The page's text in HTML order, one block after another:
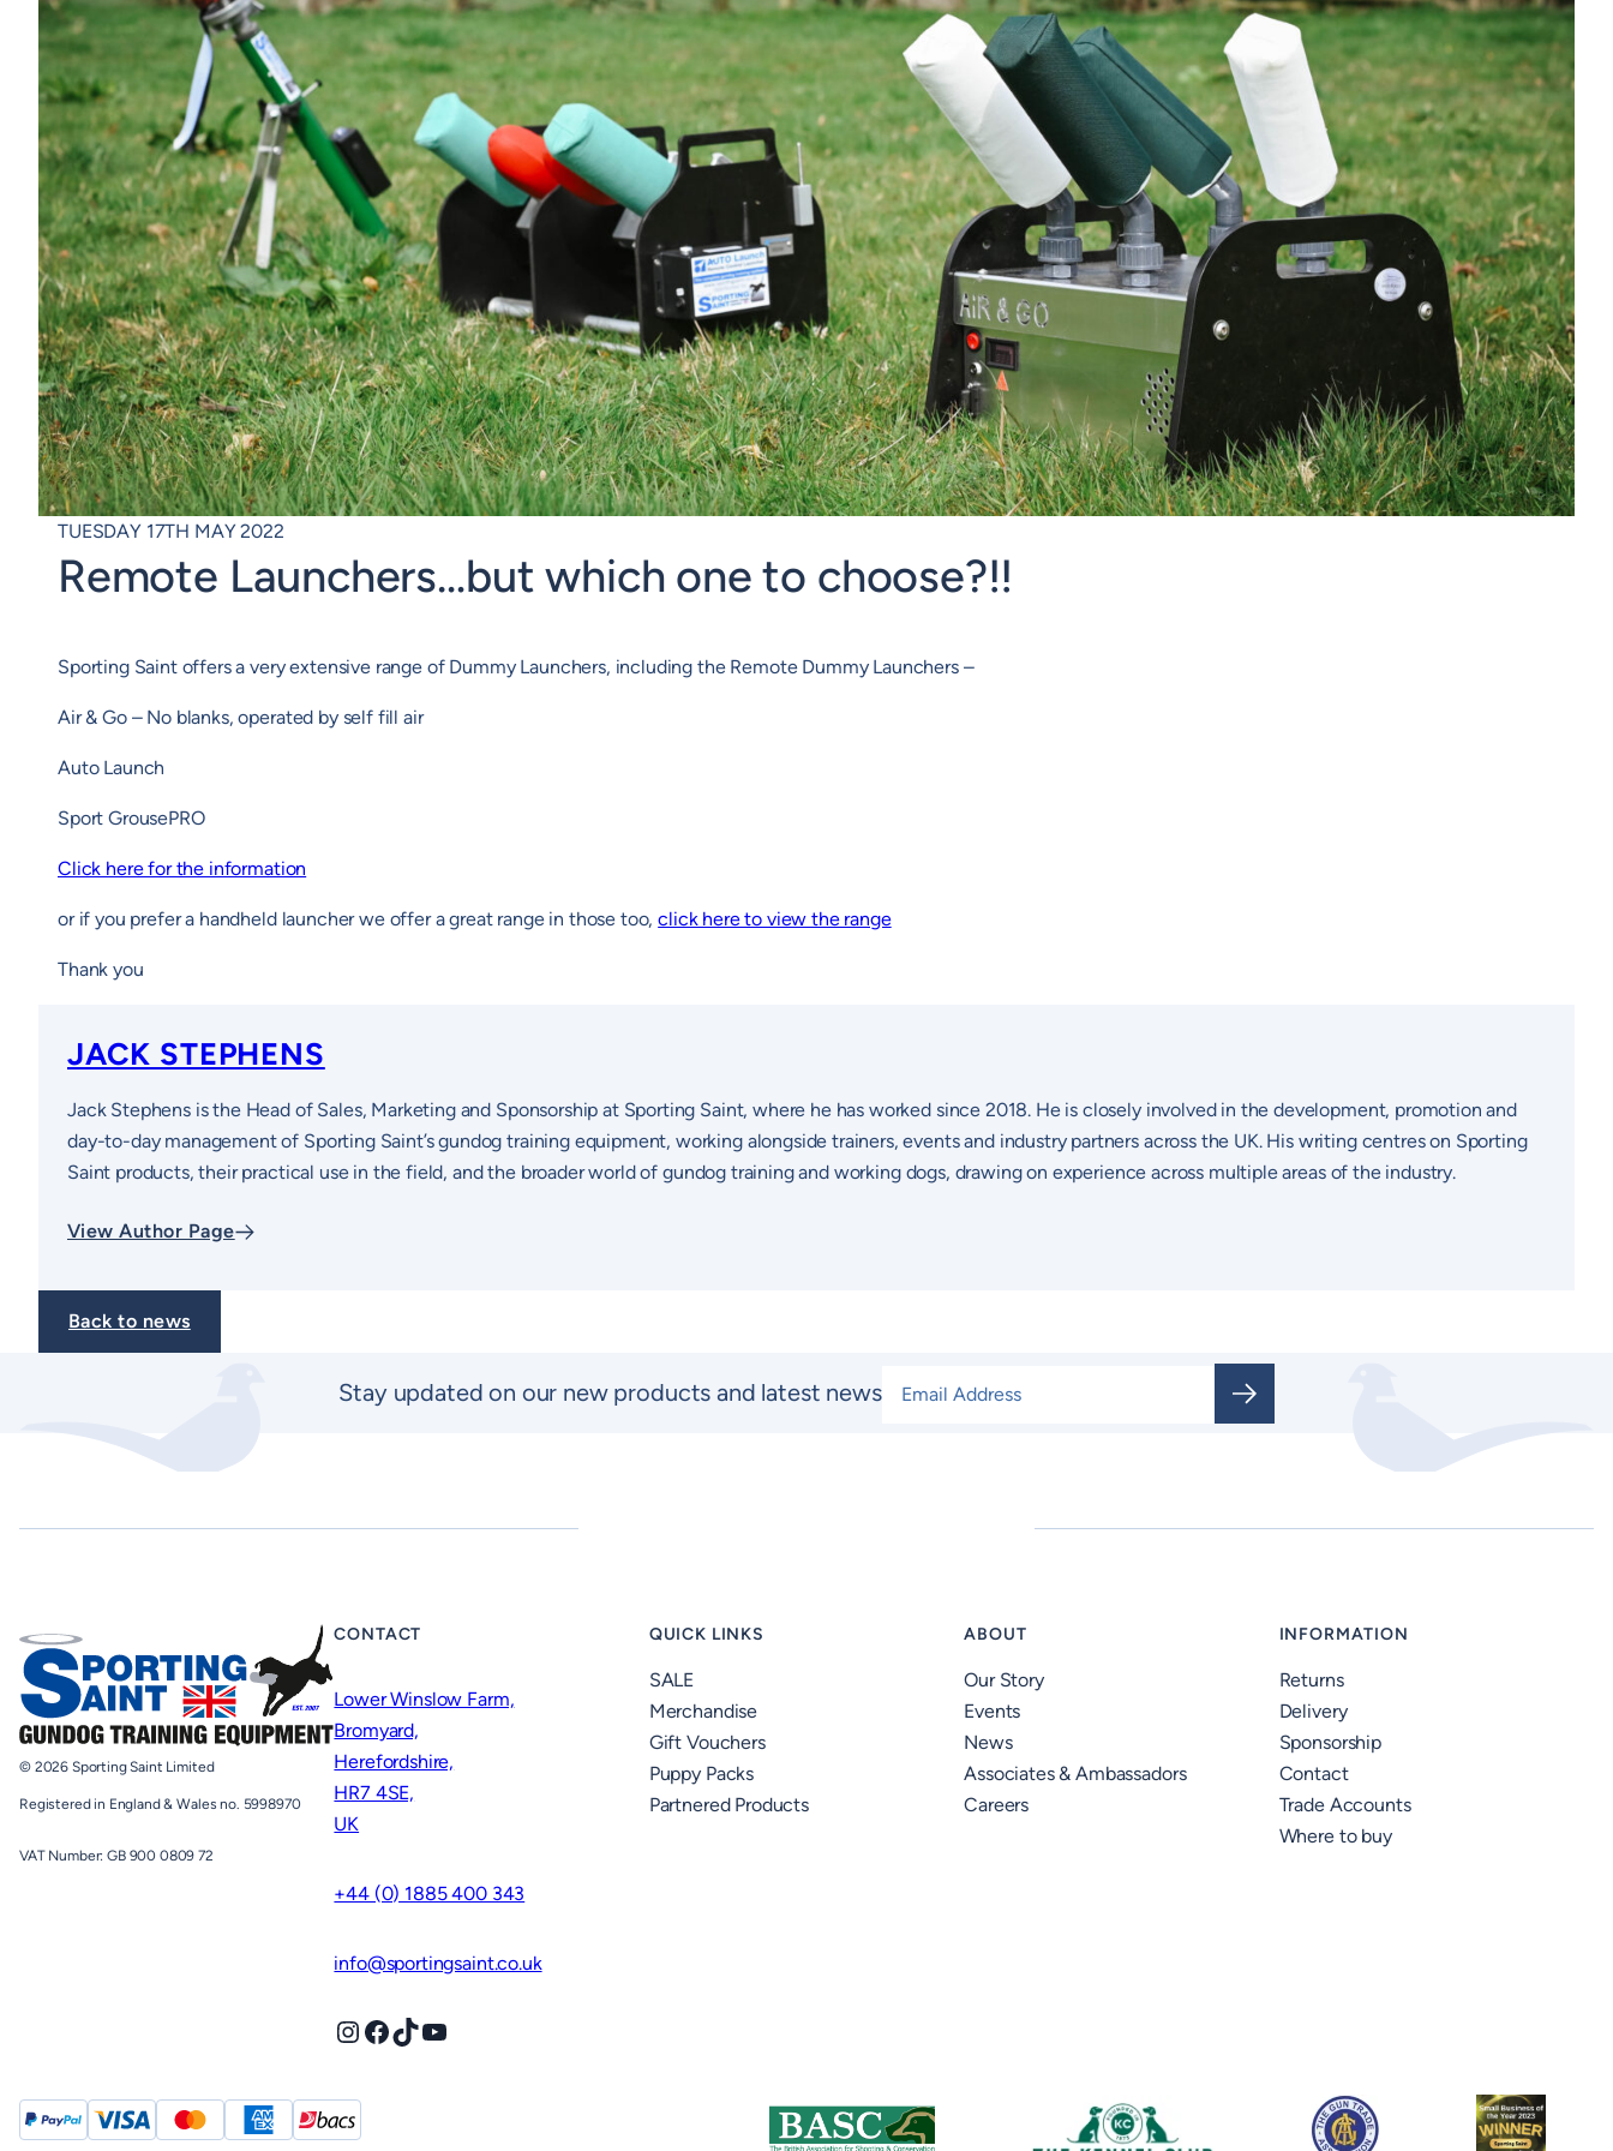
TUESDAY 17TH MAY 2022
Remote Launchers…but which one to choose?!!
Sporting Saint offers a very extensive range of Dummy Launchers, including the Remote Dummy Launchers –
Air & Go – No blanks, operated by self fill air
Auto Launch
Sport GrousePRO
Click here for the information
or if you prefer a handheld launcher we offer a great range in those too,click here to view the range
Thank you
JACK STEPHENS
Jack Stephens is the Head of Sales, Marketing and Sponsorship at Sporting Saint, where he has worked since 2018. He is closely involved in the development, promotion and
day-to-day management of Sporting Saint’s gundog training equipment, working alongside trainers, events and industry partners across the UK. His writing centres on Sporting
Saint products, their practical use in the field, and the broader world of gundog training and working dogs, drawing on experience across multiple areas of the industry.
View Author Page
Back to news
Stay updated on our new products and latest news
© 2026 Sporting Saint Limited
Registered in England & Wales no. 5998970
VAT Number: GB 900 0809 72
CONTACT
Lower Winslow Farm,
Bromyard,
Herefordshire,
HR7 4SE,
UK
+44 (0) 1885 400 343
info@sportingsaint.co.uk
Instagram
Facebook
TikTokYouTube
QUICK LINKS
SALE
Merchandise
Gift Vouchers
Puppy Packs
Partnered Products
ABOUT
Our Story
Events
News
Associates & Ambassadors
Careers
INFORMATION
Returns
Delivery
Sponsorship
Contact
Trade Accounts
Where to buy